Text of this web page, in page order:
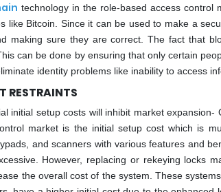
technology in the role-based access control
like Bitcoin. Since it can be used to make a
making sure they are correct. The fact that
can be done by ensuring that only certain
identity problems like inability to access
RESTRAINTS
initial setup costs will inhibit market expansion-
market is the initial setup cost which is
and scanners with various features and
However, replacing or rekeying locks
the overall cost of the system. These